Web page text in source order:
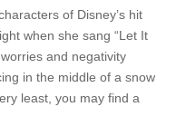
of Disney’s hit
when she sang “Let It
and negativity
in the middle of a snow
least, you may find a